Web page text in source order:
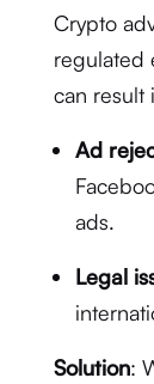
Crypto
regulated
can result
Ad
ads.
Legal
Solution: